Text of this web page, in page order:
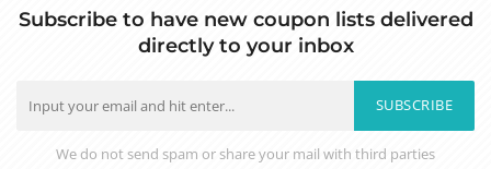
Subscribe to have new coupon lists delivered
directly to your inbox
SUBSCRIBE
We do not send spam or share your mail with third parties